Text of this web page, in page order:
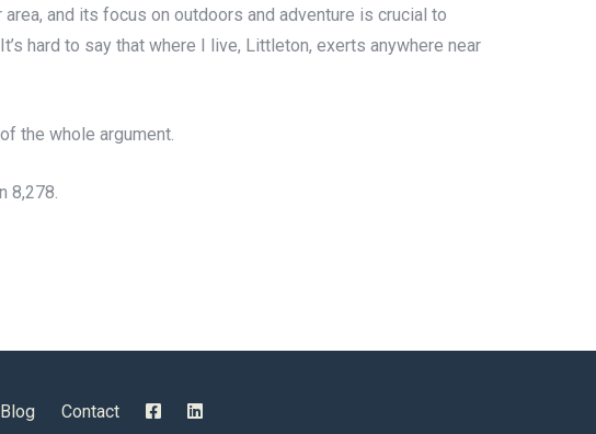
and its focus on outdoors and adventure is crucial to
hard to say that where I live, Littleton, exerts anywhere near
the whole argument.
8,278.
Blog Contact